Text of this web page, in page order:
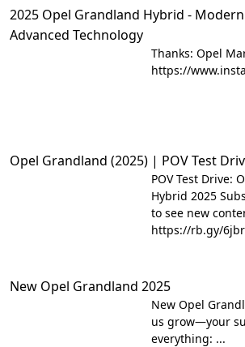
2025 Opel Grandland Hybrid -
Advanced Technology
Thanks: Opel
https://
Opel Grandland (2025) | POV Test
POV Test Drive:
Hybrid 2025
to see new
https://rb.gy/
New Opel Grandland 2025
New Opel
us grow—your
everything: ...